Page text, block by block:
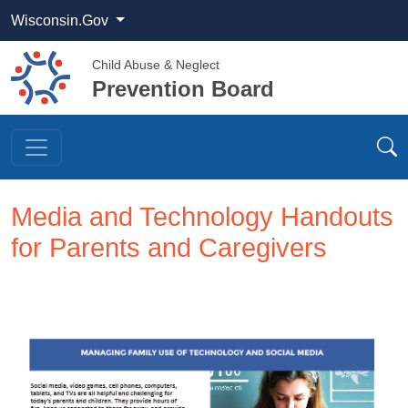
Wisconsin.Gov
Child Abuse & Neglect
Prevention Board
Media and Technology Handouts
for Parents and Caregivers